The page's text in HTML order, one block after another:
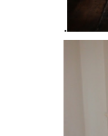
.